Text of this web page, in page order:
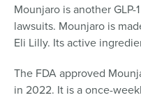
Mounjaro is another
lawsuits. Mounjaro is
Eli Lilly. Its active
The FDA approved
in 2022. It is a once-